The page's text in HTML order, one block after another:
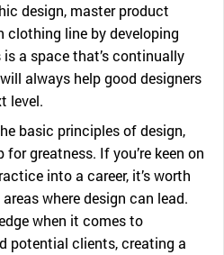
design, master product
clothing line by developing
a space that’s continually
always help good designers
level.
basic principles of design,
greatness. If you’re keen on
into a career, it’s worth
where design can lead.
when it comes to
potential clients, creating a